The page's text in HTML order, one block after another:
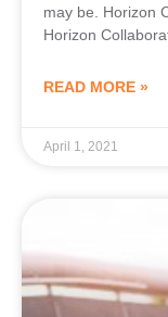
may be. Horizon
Horizon
READ MORE »
April 1, 2021